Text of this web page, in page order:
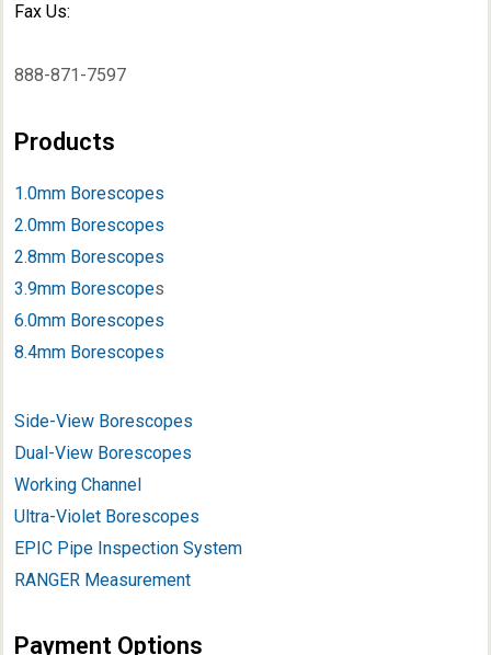
Fax Us:
888-871-7597
Products
1.0mm Borescopes
2.0mm Borescopes
2.8mm Borescopes
3.9mm Borescopes
6.0mm Borescopes
8.4mm Borescopes
Side-View Borescopes
Dual-View Borescopes
Working Channel
Ultra-Violet Borescopes
EPIC Pipe Inspection System
RANGER Measurement
Payment Options